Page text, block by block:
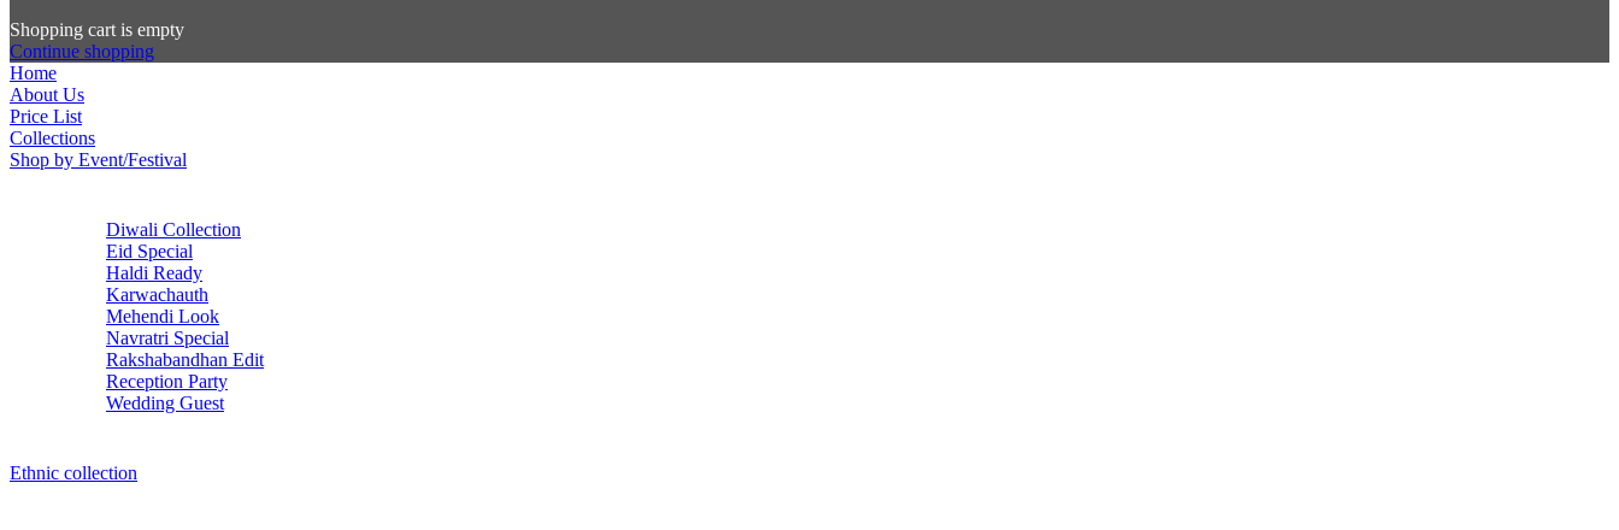
Shopping cart is empty
Continue shopping
Home
About Us
Price List
Collections
Shop by Event/Festival
Diwali Collection
Eid Special
Haldi Ready
Karwachauth
Mehendi Look
Navratri Special
Rakshabandhan Edit
Reception Party
Wedding Guest
Ethnic collection